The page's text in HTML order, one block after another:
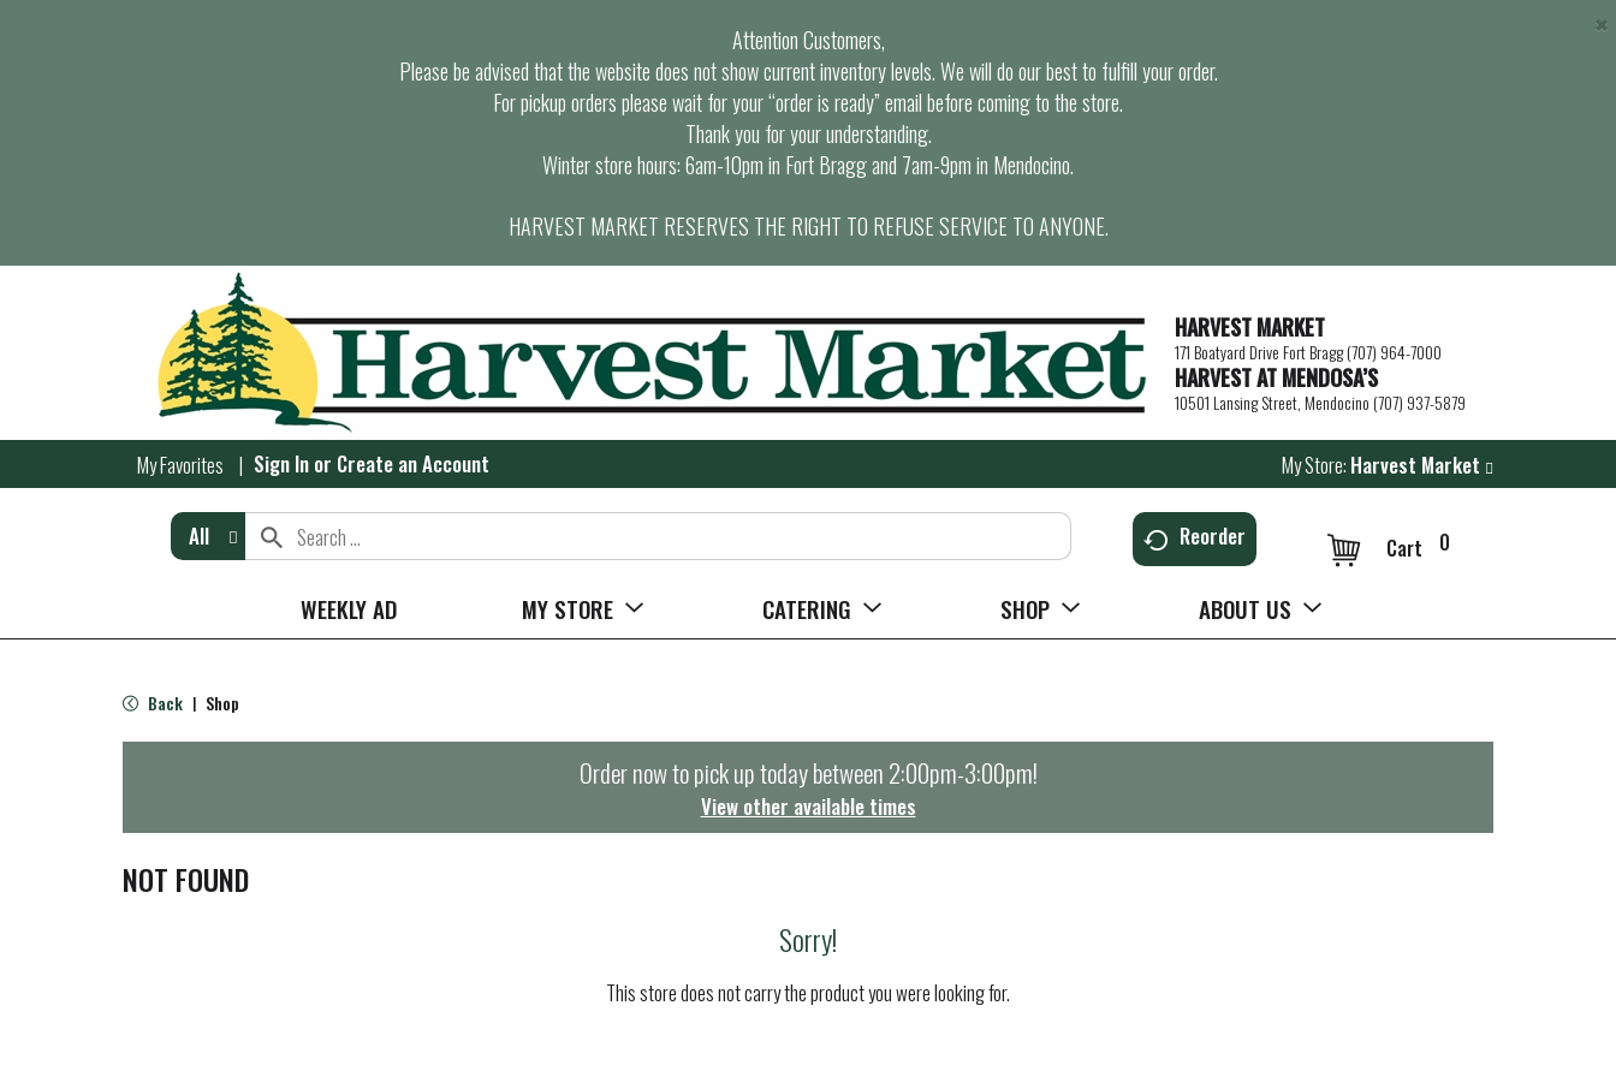
Attention Customers,
Please be advised that the website does not show current inventory levels. We will do our best to fulfill your order.
For pickup orders please wait for your “order is ready” email before coming to the store.
Thank you for your understanding.
Winter store hours: 6am-10pm in Fort Bragg and 7am-9pm in Mendocino.
HARVEST MARKET RESERVES THE RIGHT TO REFUSE SERVICE TO ANYONE.
×
HARVEST MARKET
171 Boatyard Drive Fort Bragg (707) 964-7000
HARVEST AT MENDOSA’S
10501 Lansing Street, Mendocino (707) 937-5879
My Favorites Sign In or Create an Account My Store: Harvest Market
All Reorder 0
Cart
WEEKLY AD MY STORE CATERING SHOP ABOUT US
Back | Shop
Order now to pick up today between2:00pm-3:00pm!
View other available times
NOT FOUND
Sorry!
This store does not carry the product you were looking for.